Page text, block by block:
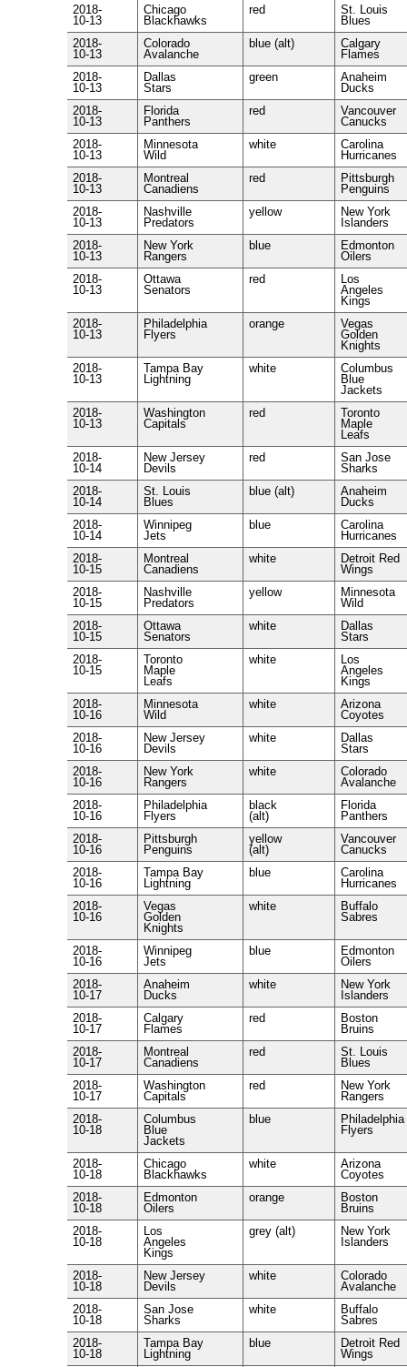
2018-
10-13
Chicago
Blackhawks
red
St. Louis
Blues
2018-
10-13
Colorado
Avalanche
blue (alt)
Calgary
Flames
2018-
10-13
Dallas
Stars
green
Anaheim
Ducks
2018-
10-13
Florida
Panthers
red
Vancouver
Canucks
2018-
10-13
Minnesota
Wild
white
Carolina
Hurricanes
2018-
10-13
Montreal
Canadiens
red
Pittsburgh
Penguins
2018-
10-13
Nashville
Predators
yellow
New York
Islanders
2018-
10-13
New York
Rangers
blue
Edmonton
Oilers
2018-
10-13
Ottawa
Senators
red
Los
Angeles
Kings
2018-
10-13
Philadelphia
Flyers
orange
Vegas
Golden
Knights
2018-
10-13
Tampa Bay
Lightning
white
Columbus
Blue
Jackets
2018-
10-13
Washington
Capitals
red
Toronto
Maple
Leafs
2018-
10-14
New Jersey
Devils
red
San Jose
Sharks
2018-
10-14
St. Louis
Blues
blue (alt)
Anaheim
Ducks
2018-
10-14
Winnipeg
Jets
blue
Carolina
Hurricanes
2018-
10-15
Montreal
Canadiens
white
Detroit Red
Wings
2018-
10-15
Nashville
Predators
yellow
Minnesota
Wild
2018-
10-15
Ottawa
Senators
white
Dallas
Stars
2018-
10-15
Toronto
Maple
Leafs
white
Los
Angeles
Kings
2018-
10-16
Minnesota
Wild
white
Arizona
Coyotes
2018-
10-16
New Jersey
Devils
white
Dallas
Stars
2018-
10-16
New York
Rangers
white
Colorado
Avalanche
2018-
10-16
Philadelphia
Flyers
black
(alt)
Florida
Panthers
2018-
10-16
Pittsburgh
Penguins
yellow
(alt)
Vancouver
Canucks
2018-
10-16
Tampa Bay
Lightning
blue
Carolina
Hurricanes
2018-
10-16
Vegas
Golden
Knights
white
Buffalo
Sabres
2018-
10-16
Winnipeg
Jets
blue
Edmonton
Oilers
2018-
10-17
Anaheim
Ducks
white
New York
Islanders
2018-
10-17
Calgary
Flames
red
Boston
Bruins
2018-
10-17
Montreal
Canadiens
red
St. Louis
Blues
2018-
10-17
Washington
Capitals
red
New York
Rangers
2018-
10-18
Columbus
Blue
Jackets
blue
Philadelphia
Flyers
2018-
10-18
Chicago
Blackhawks
white
Arizona
Coyotes
2018-
10-18
Edmonton
Oilers
orange
Boston
Bruins
2018-
10-18
Los
Angeles
Kings
grey (alt)
New York
Islanders
2018-
10-18
New Jersey
Devils
white
Colorado
Avalanche
2018-
10-18
San Jose
Sharks
white
Buffalo
Sabres
2018-
10-18
Tampa Bay
Lightning
blue
Detroit Red
Wings